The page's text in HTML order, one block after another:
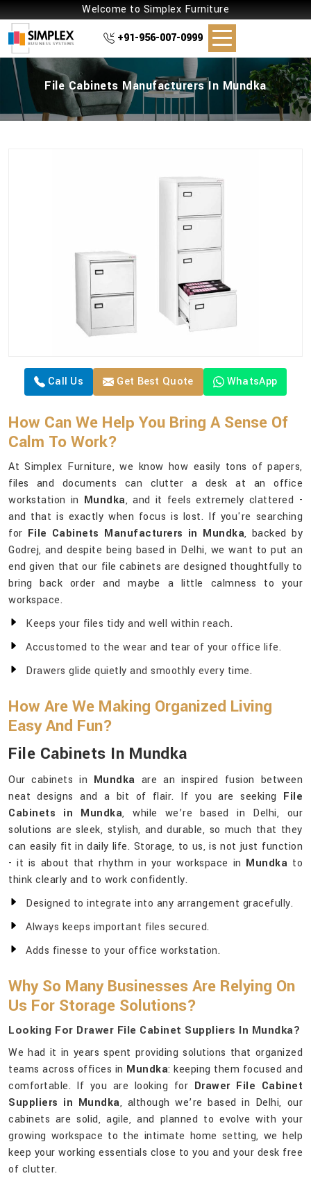
Welcome to Simplex Furniture
+91-956-007-0999
File Cabinets Manufacturers In Mundka
Call Us Get Best Quote WhatsApp
How Can We Help You Bring A Sense Of
Calm To Work?
At Simplex Furniture, we know how easily tons of papers,
files and documents can clutter a desk at an office
workstation in Mundka, and it feels extremely clattered -
and that is exactly when focus is lost. If you're searching
for File Cabinets Manufacturers in Mundka, backed by
Godrej, and despite being based in Delhi, we want to put an
end given that our file cabinets are designed thoughtfully to
bring back order and maybe a little calmness to your
workspace.
Keeps your files tidy and well within reach.
Accustomed to the wear and tear of your office life.
Drawers glide quietly and smoothly every time.
How Are We Making Organized Living
Easy And Fun?
File Cabinets In Mundka
Our cabinets in Mundka are an inspired fusion between
neat designs and a bit of flair. If you are seeking File
Cabinets in Mundka, while we’re based in Delhi, our
solutions are sleek, stylish, and durable, so much that they
can easily fit in daily life. Storage, to us, is not just function
- it is about that rhythm in your workspace in Mundka to
think clearly and to work confidently.
Designed to integrate into any arrangement gracefully.
Always keeps important files secured.
Adds finesse to your office workstation.
Why So Many Businesses Are Relying On
Us For Storage Solutions?
Looking For Drawer File Cabinet Suppliers In Mundka?
We had it in years spent providing solutions that organized
teams across offices in Mundka: keeping them focused and
comfortable. If you are looking for Drawer File Cabinet
Suppliers in Mundka, although we’re based in Delhi, our
cabinets are solid, agile, and planned to evolve with your
growing workspace to the intimate home setting, we help
keep your working essentials close to you and your desk free
of clutter.